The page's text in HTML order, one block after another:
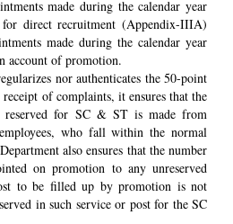
made during the calendar year
direct recruitment (Appendix-IIIA)
made during the calendar year
account of promotion.
nor authenticates the 50-point
of complaints, it ensures that the
reserved for SC & ST is made from
who fall within the normal
also ensures that the number
on promotion to any unreserved
to be filled up by promotion is not
in such service or post for the SC